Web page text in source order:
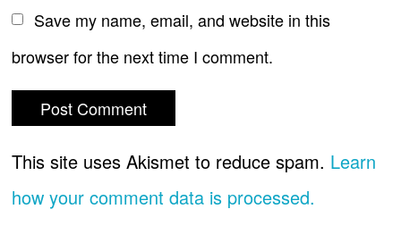
Save my name, email, and website in this
browser for the next time I comment.
This site uses Akismet to reduce spam. Learn
how your comment data is processed.